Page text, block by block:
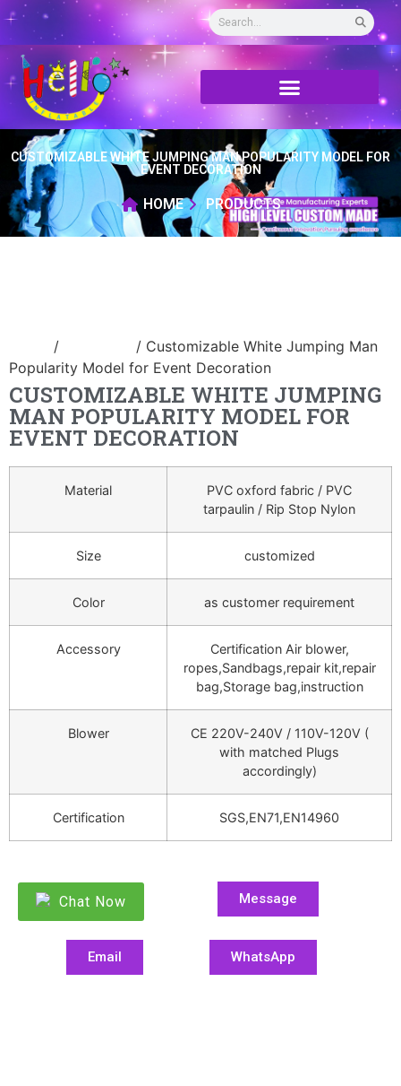
CUSTOMIZABLE WHITE JUMPING MAN POPULARITY MODEL FOR
EVENT DECORATION
HOME PRODUCTS
/
/ Customizable White Jumping Man
Popularity Model for Event Decoration
CUSTOMIZABLE WHITE JUMPING
MAN POPULARITY MODEL FOR
EVENT DECORATION
Material
PVC oxford fabric / PVC
tarpaulin / Rip Stop Nylon
Size customized
Color as customer requirement
Accessory
Certification Air blower,
ropes,Sandbags,repair kit,repair
bag,Storage bag,instruction
Blower
CE 220V-240V / 110V-120V (
with matched Plugs
accordingly)
Certification SGS,EN71,EN14960
Chat Now Message
Email WhatsApp